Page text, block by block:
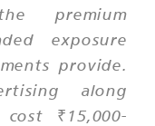
premium
exposure
provide.
along
₹15,000-